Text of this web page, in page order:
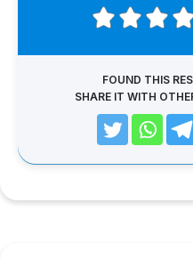
FOUND THIS
SHARE IT WITH